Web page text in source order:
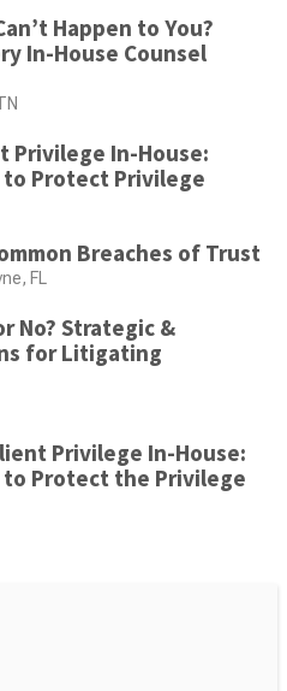
Happen to You?
In-House Counsel
Privilege In-House:
to Protect Privilege
Breaches of Trust
FL
No? Strategic &
for Litigating
Privilege In-House:
to Protect the Privilege